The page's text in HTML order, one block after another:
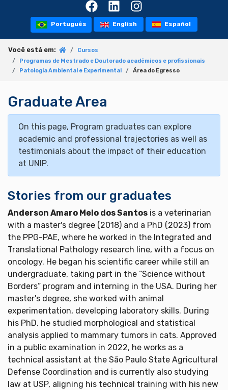
Português English Español
Você está em:
Cursos
Programas de Mestrado e Doutorado acadêmicos e profissionais
Patologia Ambiental e Experimental
Área do Egresso
Graduate Area
On this page, Program graduates can explore
academic and professional trajectories as well as
testimonials about the impact of their education
at UNIP.
Stories from our graduates
Anderson Amaro Melo dos Santos is a veterinarian
with a master's degree (2018) and a PhD (2023) from
the PPG-PAE, where he worked in the Integrated and
Translational Pathology research line, with a focus on
oncology. He began his scientific career while still an
undergraduate, taking part in the “Science without
Borders” program and interning in the USA. During her
master's degree, she worked with animal
experimentation, developing laboratory skills. During
his PhD, he studied morphological and statistical
analysis applied to mammary tumors in cats. Approved
in a public examination in 2022, he works as a
technical assistant at the São Paulo State Agricultural
Defense Coordination and is currently also studying
law at USP, aligning his technical training with his new